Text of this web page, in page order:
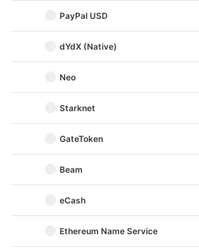
PayPal USD
dYdX (Native)
Neo
Starknet
GateToken
Beam
eCash
Ethereum Name Service